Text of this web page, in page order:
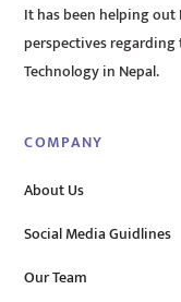
It has been helping
perspectives
Technology in Nepal.
COMPANY
About Us
Social Media Guidlines
Our Team